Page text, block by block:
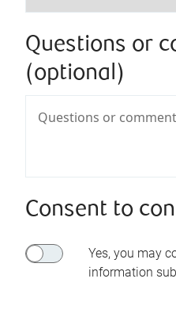
Questions or
(optional)
Consent to
Yes, you may
information